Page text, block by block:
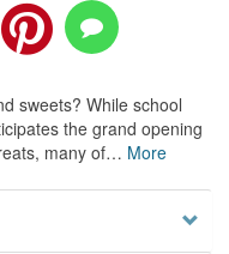
sweets? While school
the grand opening
many of… More